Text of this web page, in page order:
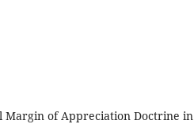
Margin of Appreciation Doctrine in